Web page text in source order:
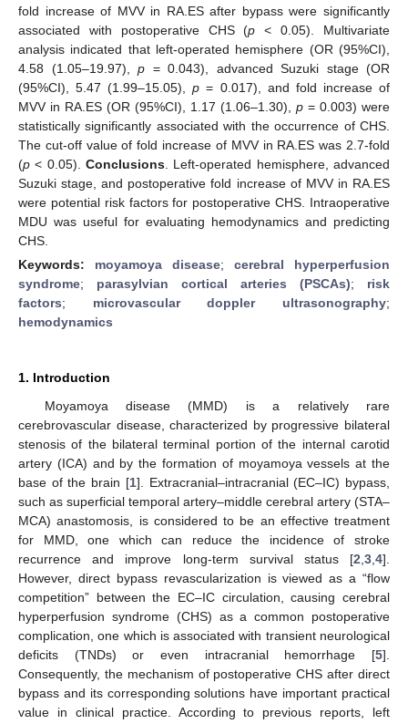
fold increase of MVV in RA.ES after bypass were significantly
associated with postoperative CHS (p < 0.05). Multivariate
analysis indicated that left-operated hemisphere (OR (95%CI),
4.58 (1.05–19.97), p = 0.043), advanced Suzuki stage (OR
(95%CI), 5.47 (1.99–15.05),p = 0.017), and fold increase of
MVV in RA.ES (OR (95%CI), 1.17 (1.06–1.30), p = 0.003) were
statistically significantly associated with the occurrence of CHS.
The cut-off value of fold increase of MVV in RA.ES was 2.7-fold
(p < 0.05). Conclusions . Left-operated hemisphere, advanced
Suzuki stage, and postoperative fold increase of MVV in RA.ES
were potential risk factors for postoperative CHS. Intraoperative
MDU was useful for evaluating hemodynamics and predicting
CHS.
Keywords: moyamoya disease; cerebral hyperperfusion
syndrome; parasylvian cortical arteries (PSCAs); risk
factors; microvascular doppler ultrasonography;
hemodynamics
1. Introduction
Moyamoya disease (MMD) is a relatively rare
cerebrovascular disease, characterized by progressive bilateral
stenosis of the bilateral terminal portion of the internal carotid
artery (ICA) and by the formation of moyamoya vessels at the
base of the brain [1]. Extracranial–intracranial (EC–IC) bypass,
such as superficial temporal artery–middle cerebral artery (STA–
MCA) anastomosis, is considered to be an effective treatment
for MMD, one which can reduce the incidence of stroke
recurrence and improve long-term survival status [2 3 4].
However, direct bypass revascularization is viewed as a “flow
competition” between the EC–IC circulation, causing cerebral
hyperperfusion syndrome (CHS) as a common postoperative
complication, one which is associated with transient neurological
deficits (TNDs) or even intracranial hemorrhage [5].
Consequently, the mechanism of postoperative CHS after direct
bypass and its corresponding solutions have important practical
value in clinical practice. According to previous reports, left